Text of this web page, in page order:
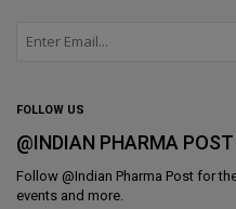
FOLLOW US
@INDIAN PHARMA POST
Follow @Indian Pharma Post for
events and more.